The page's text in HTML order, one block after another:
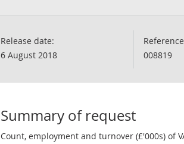
Release date:
6 August 2018
008819
Summary of request
Count, employment and turnover (£'000s) of